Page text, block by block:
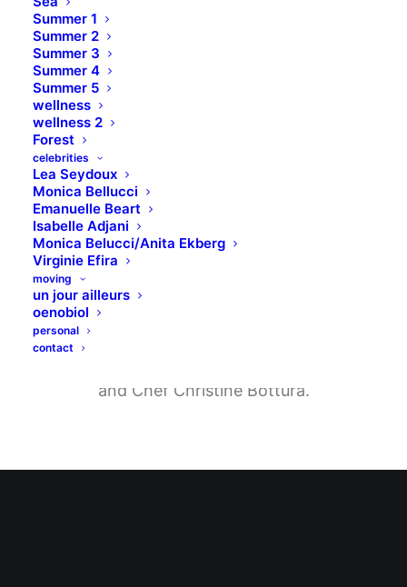
Summer 1
Summer 2
Summer 3
Summer 4
Summer 5
wellness
wellness 2
Forest
celebrities
Lea Seydoux
Monica Bellucci
Emanuelle Beart
Isabelle Adjani
Monica Belucci/Anita Ekberg
Virginie Efira
moving
un jour ailleurs
oenobiol
personal
contact
Food that restores,
and revives.
Located on London, a street that dates
back to the 17th century, Uncode is the
and Chef Christine Bottura.